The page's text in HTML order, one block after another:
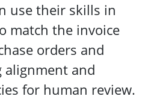
use their skills in
match the invoice
orders and
alignment and
for human review.